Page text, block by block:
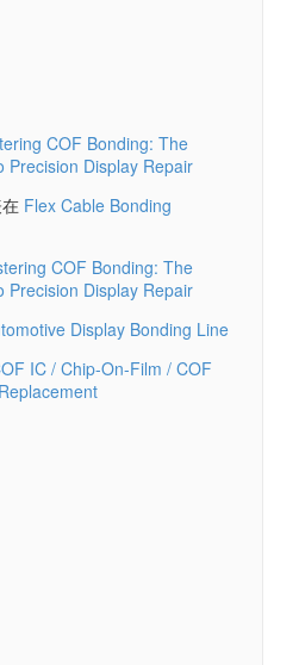
COF Bonding: The
Precision Display Repair
Flex Cable Bonding
COF Bonding: The
Precision Display Repair
Display Bonding Line
IC / Chip-On-Film / COF